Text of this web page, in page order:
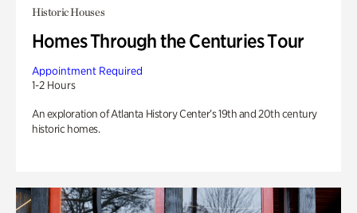
Historic Houses
Homes Through the Centuries Tour
Appointment Required
1-2 Hours
An exploration of Atlanta History Center’s 19th and 20th century
historic homes.